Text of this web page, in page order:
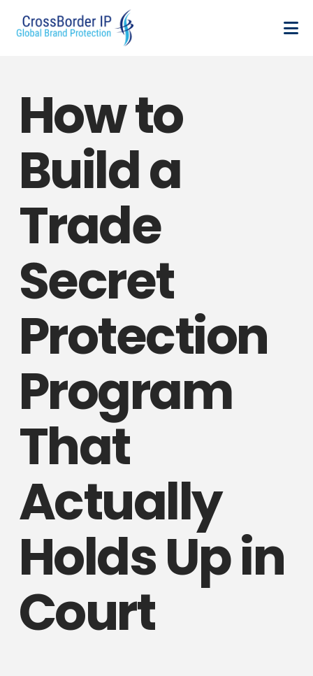
How to
Build a
Trade
Secret
Protection
Program
That
Actually
Holds Up in
Court